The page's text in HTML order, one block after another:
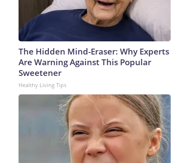
The Hidden Mind-Eraser: Why Experts
Are Warning Against This Popular
Sweetener
Healthy Living Tips